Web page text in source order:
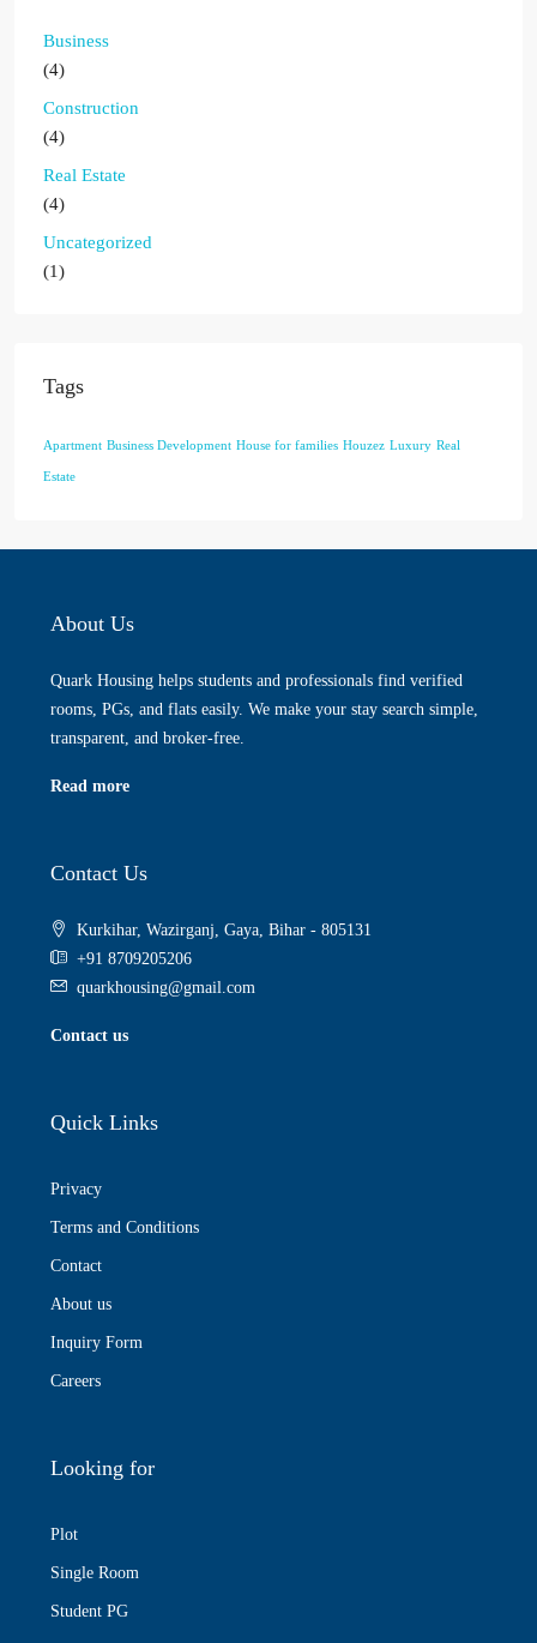
Business
(4)
Construction
(4)
Real Estate
(4)
Uncategorized
(1)
Tags
Apartment Business Development House for families Houzez Luxury Real
Estate
About Us
Quark Housing helps students and professionals find verified
rooms, PGs, and flats easily. We make your stay search simple,
transparent, and broker-free.
Read more
Contact Us
Kurkihar, Wazirganj, Gaya, Bihar - 805131
+91 8709205206
quarkhousing@gmail.com
Contact us
Quick Links
Privacy
Terms and Conditions
Contact
About us
Inquiry Form
Careers
Looking for
Plot
Single Room
Student PG